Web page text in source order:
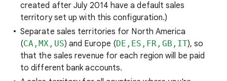
created after July 2014 have a default sales
territory set up with this configuration.)
Separate sales territories for North America
(CA,MX,US) and Europe (DE,ES,FR,GB,IT), so
that the sales revenue for each region will be paid
to different bank accounts.